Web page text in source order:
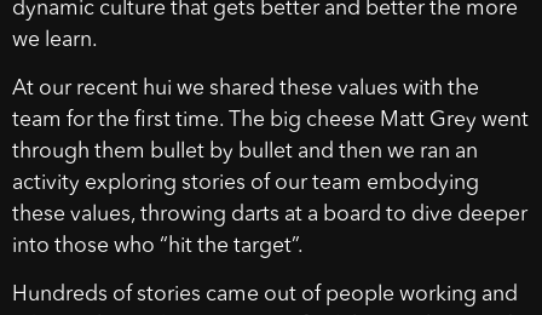
dynamic culture that gets better and better the more
we learn.
At our recent hui we shared these values with the
team for the first time. The big cheese Matt Grey went
through them bullet by bullet and then we ran an
activity exploring stories of our team embodying
these values, throwing darts at a board to dive deeper
into those who “hit the target”.
Hundreds of stories came out of people working and